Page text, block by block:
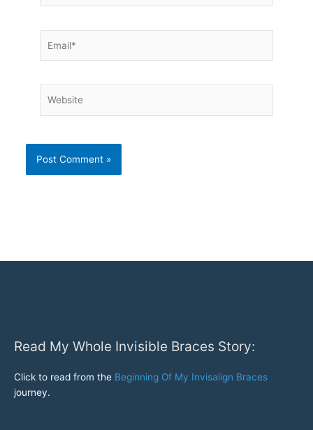
Read My Whole Invisible Braces Story:
Click to read from the Beginning Of My Invisalign Braces
journey.